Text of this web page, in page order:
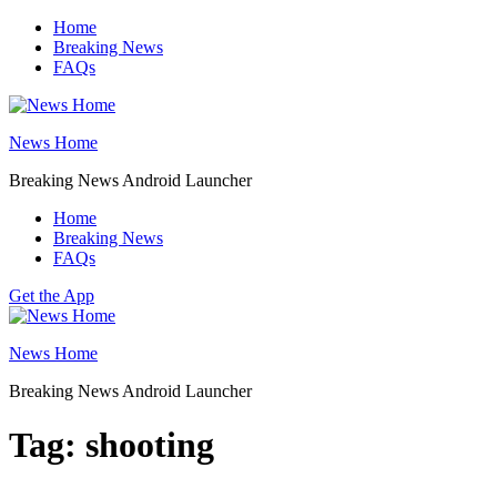
Skip
content
Home
Breaking News
FAQs
News Home
Breaking News Android Launcher
Home
Breaking News
FAQs
Get the App
News Home
Breaking News Android Launcher
Tag: shooting